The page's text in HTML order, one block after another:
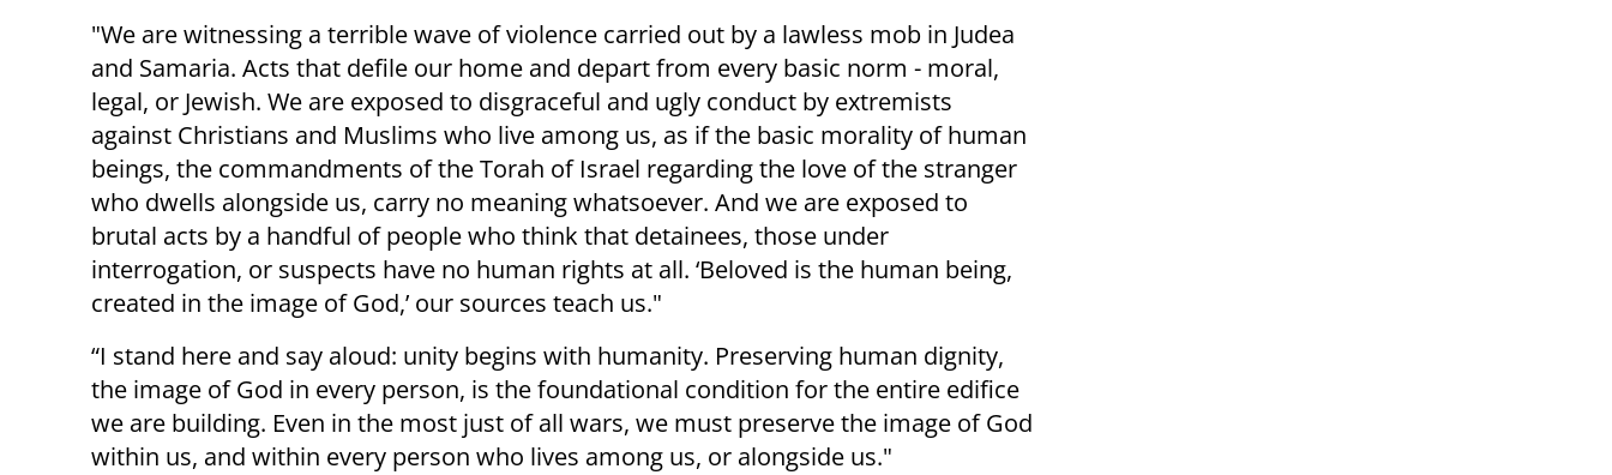
"We are witnessing a terrible wave of violence carried out by a lawless mob in Judea
and Samaria. Acts that defile our home and depart from every basic norm - moral,
legal, or Jewish. We are exposed to disgraceful and ugly conduct by extremists
against Christians and Muslims who live among us, as if the basic morality of human
beings, the commandments of the Torah of Israel regarding the love of the stranger
who dwells alongside us, carry no meaning whatsoever. And we are exposed to
brutal acts by a handful of people who think that detainees, those under
interrogation, or suspects have no human rights at all. ‘Beloved is the human being,
created in the image of God,’ our sources teach us."
“I stand here and say aloud: unity begins with humanity. Preserving human dignity,
the image of God in every person, is the foundational condition for the entire edifice
we are building. Even in the most just of all wars, we must preserve the image of God
within us, and within every person who lives among us, or alongside us."